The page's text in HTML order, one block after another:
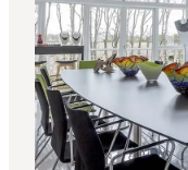
Where to